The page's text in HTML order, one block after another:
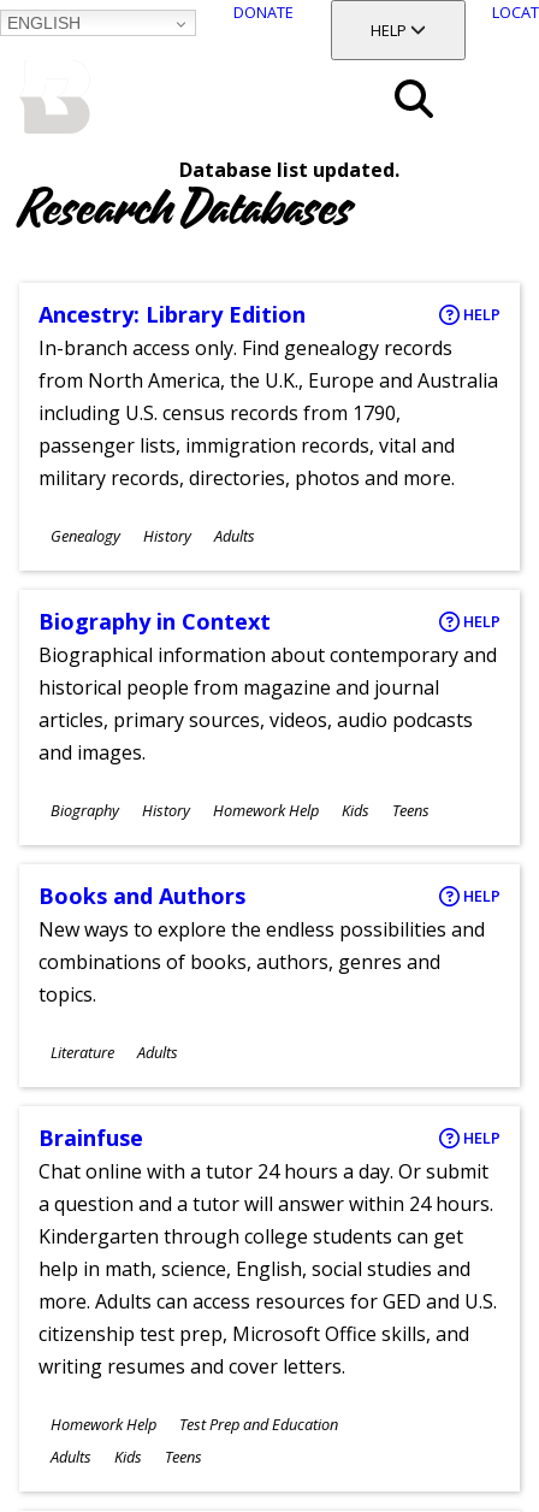
ENGLISH
DONATE
TOGGLE SECTION
HELP
Database list updated.
Research Databases
Ancestry: Library Edition HELP
In-branch access only. Find genealogy records
from North America, the U.K., Europe and Australia
including U.S. census records from 1790,
passenger lists, immigration records, vital and
military records, directories, photos and more.
Subjects
Genealogy History
Ages
Adults
Biography in Context HELP
Biographical information about contemporary and
historical people from magazine and journal
articles, primary sources, videos, audio podcasts
and images.
Subjects
Biography History Homework Help
Ages
Kids Teens
Books and Authors HELP
New ways to explore the endless possibilities and
combinations of books, authors, genres and
topics.
Subjects
Literature
Ages
Adults
Brainfuse HELP
Chat online with a tutor 24 hours a day. Or submit
a question and a tutor will answer within 24 hours.
Kindergarten through college students can get
help in math, science, English, social studies and
more. Adults can access resources for GED and U.S.
citizenship test prep, Microsoft Office skills, and
writing resumes and cover letters.
Subjects
Homework Help Test Prep and Education
Ages
Adults Kids Teens